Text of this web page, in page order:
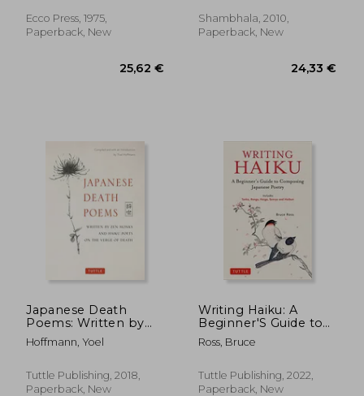
Ecco Press, 1975,
Paperback, New
Shambhala, 2010,
Paperback, New
Japanese Death
Poems: Written by
zen Monks and Haiku
Poets on the Verge
Hoffmann, Yoel
Tuttle Publishing, 2018,
Paperback, New
Writing Haiku: A
Beginner'S Guide to
Composing Japanese
Poetry - Includes
Senryu and Haibun
Ross, Bruce
Tuttle Publishing, 2022,
Paperback, New